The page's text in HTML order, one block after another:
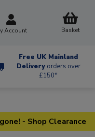
Account Basket
Free UK Mainland
Delivery orders over
£150*
- Shop Clearance